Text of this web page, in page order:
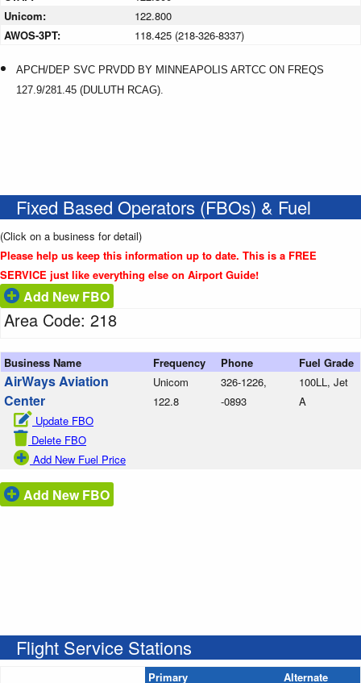
Unicom:
122.800
AWOS-3PT:
118.425 (218-326-8337)
APCH/DEP SVC PRVDD BY MINNEAPOLIS ARTCC ON FREQS
127.9/281.45 (DULUTH RCAG).
Fixed Based Operators (FBOs) & Fuel
(Click on a business for detail)
Please help us keep this information up to date. This is a FREE
SERVICE just like everything else on Airport Guide!
Add New FBO
Area Code: 218
Business Name Frequency Phone Fuel Grade
AirWays Aviation
Center
Update FBO
Delete FBO
Add New Fuel Price
Unicom
122.8
326-1226,
-0893
100LL, Jet
A
Add New FBO
Flight Service Stations
Primary
Alternate